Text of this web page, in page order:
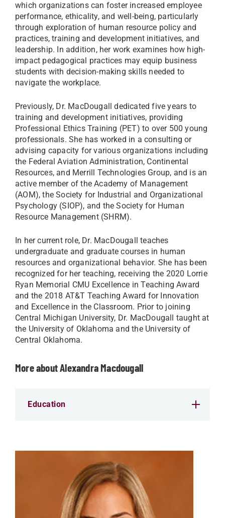
which organizations can foster increased employee
performance, ethicality, and well-being, particularly
through exploration of human resource policy and
practices, training and development initiatives, and
leadership. In addition, her work examines how high-
impact pedagogical practices may equip business
students with decision-making skills needed to
navigate the workplace.
Previously, Dr. MacDougall dedicated five years to
training and development initiatives, providing
Professional Ethics Training (PET) to over 500 young
professionals. She has worked in a consulting or
advising capacity for various organizations including
the Federal Aviation Administration, Continental
Resources, and Merrill Technologies Group, and is an
active member of the Academy of Management
(AOM), the Society for Industrial and Organizational
Psychology (SIOP), and the Society for Human
Resource Management (SHRM).
In her current role, Dr. MacDougall teaches
undergraduate and graduate courses in human
resources and organizational behavior. She has been
recognized for her teaching, receiving the 2020 Lorrie
Ryan Memorial CMU Excellence in Teaching Award
and the 2018 AT&T Teaching Award for Innovation
and Excellence in the Classroom. Prior to joining
Central Michigan University, Dr. MacDougall taught at
the University of Oklahoma and the University of
Central Oklahoma.
More about Alexandra Macdougall
Education